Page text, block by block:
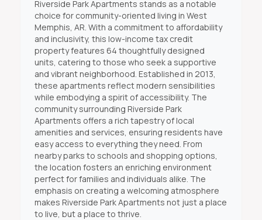
Riverside Park Apartments stands as a notable
choice for community-oriented living in West
Memphis, AR. With a commitment to affordability
and inclusivity, this low-income tax credit
property features 64 thoughtfully designed
units, catering to those who seek a supportive
and vibrant neighborhood. Established in 2013,
these apartments reflect modern sensibilities
while embodying a spirit of accessibility. The
community surrounding Riverside Park
Apartments offers a rich tapestry of local
amenities and services, ensuring residents have
easy access to everything they need. From
nearby parks to schools and shopping options,
the location fosters an enriching environment
perfect for families and individuals alike. The
emphasis on creating a welcoming atmosphere
makes Riverside Park Apartments not just a place
to live, but a place to thrive.